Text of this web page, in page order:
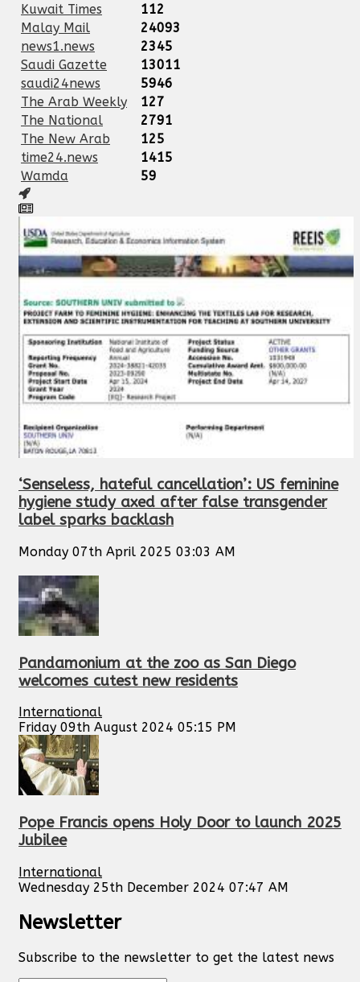
Kuwait Times
112
Malay Mail
24093
news1.news
2345
Saudi Gazette
13011
saudi24news
5946
The Arab Weekly
127
The National
2791
The New Arab
125
time24.news
1415
Wamda
59
‘Senseless, hateful cancellation’: US feminine
hygiene study axed after false transgender
label sparks backlash
Monday 07th April 2025 03:03 AM
Pandamonium at the zoo as San Diego
welcomes cutest new residents
International
Friday 09th August 2024 05:15 PM
Pope Francis opens Holy Door to launch 2025
Jubilee
International
Wednesday 25th December 2024 07:47 AM
Newsletter
Subscribe to the newsletter to get the latest news